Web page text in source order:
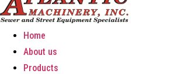
Home
About us
Products